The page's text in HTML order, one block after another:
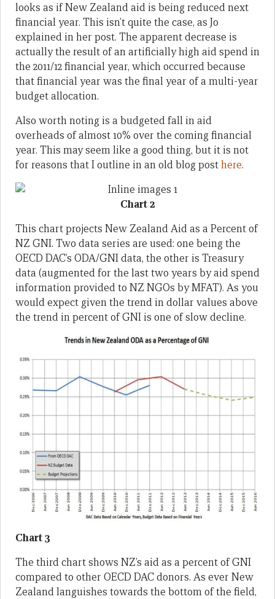
looks as if New Zealand aid is being reduced next
financial year. This isn’t quite the case, as Jo
explained in her post. The apparent decrease is
actually the result of an artificially high aid spend in
the 2011/12 financial year, which occurred because
that financial year was the final year of a multi-year
budget allocation.
Also worth noting is a budgeted fall in aid
overheads of almost 10% over the coming financial
year. This may seem like a good thing, but it is not
for reasons that I outline in an old blog posthere.
Chart 2
This chart projects New Zealand Aid as a Percent of
NZ GNI. Two data series are used: one being the
OECD DAC’s ODA/GNI data, the other is Treasury
data (augmented for the last two years by aid spend
information provided to NZ NGOs by MFAT). As you
would expect given the trend in dollar values above
the trend in percent of GNI is one of slow decline.
Chart 3
The third chart shows NZ’s aid as a percent of GNI
compared to other OECD DAC donors. As ever New
Zealand languishes towards the bottom of the field,